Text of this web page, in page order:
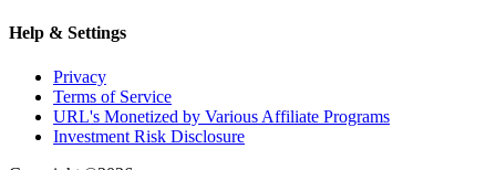
Help & Settings
Privacy
Terms of Service
URL's Monetized by Various Affiliate Programs
Investment Risk Disclosure